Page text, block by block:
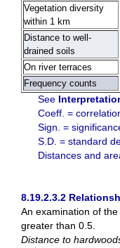
Vegetation diversity
within 1 km
Distance to well-
drained soils
On river terraces
Frequency counts
See
Coeff. =
Sign. =
S.D. = standard
Distances and
8.19.2.3.2
An examination of
greater than 0.5.
Distance to